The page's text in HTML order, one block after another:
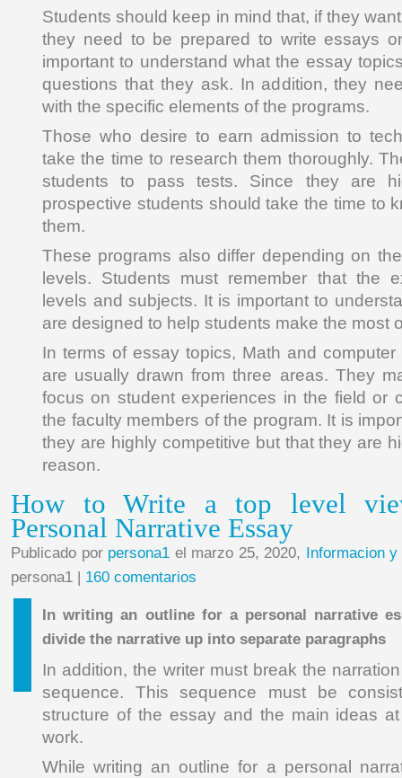
Students should keep in mind that, if they
they need to be prepared to write essays
important to understand what the essay
questions that they ask. In addition, they
with the specific elements of the programs.
Those who desire to earn admission to
take the time to research them thoroughly.
students to pass tests. Since they are
prospective students should take the time to
them.
These programs also differ depending on
levels. Students must remember that the
levels and subjects. It is important to
are designed to help students make the most
In terms of essay topics, Math and
are usually drawn from three areas. They
focus on student experiences in the field or
the faculty members of the program. It is
they are highly competitive but that they are
reason.
How to Write a top level
Personal Narrative Essay
Publicado por persona1 el marzo 25, 2020, Informacion
persona1 | 160 comentarios
In writing an outline for a personal narrative
divide the narrative up into separate paragraphs
In addition, the writer must break the
sequence. This sequence must be
structure of the essay and the main ideas
work.
While writing an outline for a personal